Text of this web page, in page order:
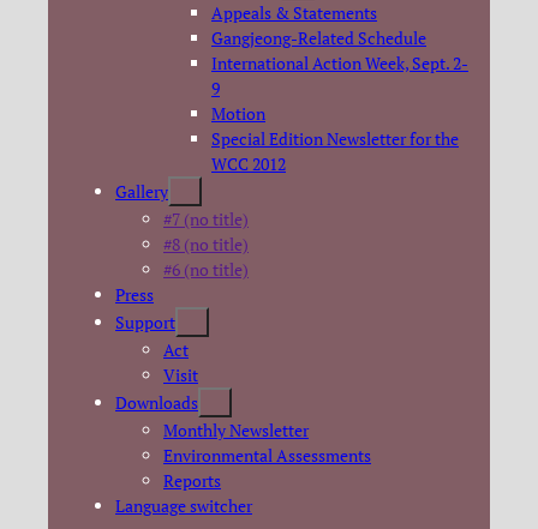
Appeals & Statements
Gangjeong-Related Schedule
International Action Week, Sept. 2-
9
Motion
Special Edition Newsletter for the
WCC 2012
Gallery
#7 (no title)
#8 (no title)
#6 (no title)
Press
Support
Act
Visit
Downloads
Monthly Newsletter
Environmental Assessments
Reports
Language switcher